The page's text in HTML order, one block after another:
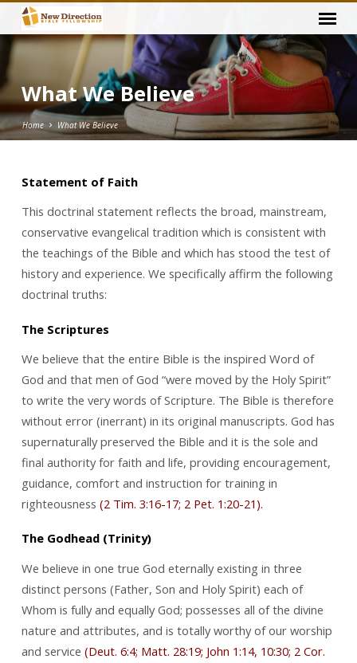
What We Believe
Home What We Believe
What
We
Believe
Statement of Faith
This doctrinal statement reflects the broad, mainstream,
conservative evangelical tradition which is consistent with
the teachings of the Bible and which has stood the test of
history and experience. We specifically affirm the following
doctrinal truths:
The Scriptures
We believe that the entire Bible is the inspired Word of
God and that men of God “were moved by the Holy Spirit”
to write the very words of Scripture. The Bible is therefore
without error (inerrant) in its original manuscripts. God has
supernaturally preserved the Bible and it is the sole and
final authority for faith and life, providing encouragement,
guidance, comfort and instruction for training in
righteousness (2 Tim. 3:16-17; 2 Pet. 1:20-21).
The Godhead (Trinity)
We believe in one true God eternally existing in three
distinct persons (Father, Son and Holy Spirit) each of
Whom is fully and equally God; possesses all of the divine
nature and attributes, and is totally worthy of our worship
and service (Deut. 6:4; Matt. 28:19; John 1:14, 10:30; 2 Cor.